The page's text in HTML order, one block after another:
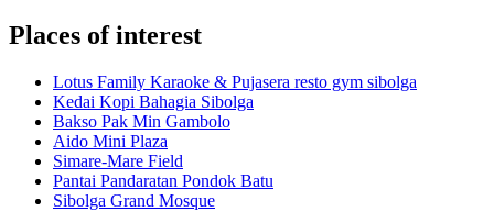
Places of interest
Lotus Family Karaoke & Pujasera resto gym sibolga
Kedai Kopi Bahagia Sibolga
Bakso Pak Min Gambolo
Aido Mini Plaza
Simare-Mare Field
Pantai Pandaratan Pondok Batu
Sibolga Grand Mosque